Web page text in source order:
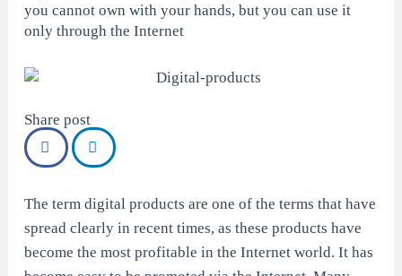
you cannot own with your hands, but you can use it
only through the Internet
Share post
The term digital products are one of the terms that have
spread clearly in recent times, as these products have
become the most profitable in the Internet world. It has